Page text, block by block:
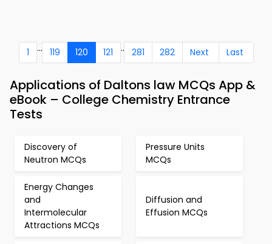
1 ... 119 120 121 .. 281 282 Next Last
Applications of Daltons law MCQs App &
eBook – College Chemistry Entrance
Tests
Discovery of
Neutron MCQs
Pressure Units
MCQs
Energy Changes
and
Intermolecular
Attractions MCQs
Diffusion and
Effusion MCQs